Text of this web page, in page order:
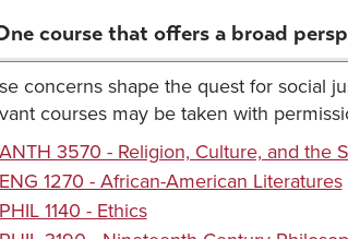
course that offers a broad
concerns shape the quest for social
courses may be taken with
ANTH 3570 - Religion, Culture, and the
ENG 1270 - African-American Literatures
PHIL 1140 - Ethics